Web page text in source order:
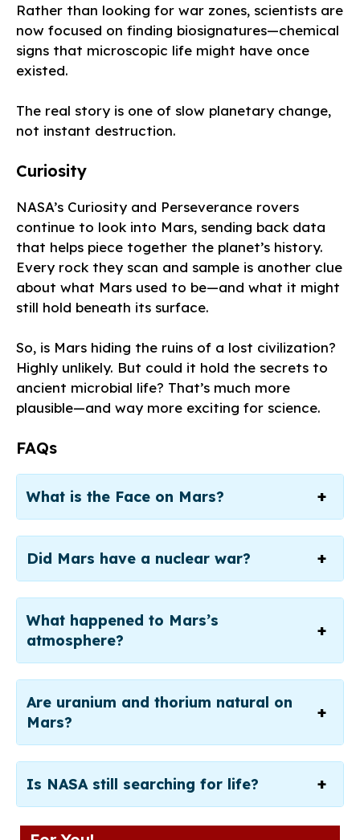
Rather than looking for war zones, scientists are
now focused on finding biosignatures—chemical
signs that microscopic life might have once
existed.
The real story is one of slow planetary change,
not instant destruction.
Curiosity
NASA’s Curiosity and Perseverance rovers
continue to look into Mars, sending back data
that helps piece together the planet’s history.
Every rock they scan and sample is another clue
about what Mars used to be—and what it might
still hold beneath its surface.
So, is Mars hiding the ruins of a lost civilization?
Highly unlikely. But could it hold the secrets to
ancient microbial life? That’s much more
plausible—and way more exciting for science.
FAQs
What is the Face on Mars?
Did Mars have a nuclear war?
What happened to Mars’s
atmosphere?
Are uranium and thorium natural on
Mars?
Is NASA still searching for life?